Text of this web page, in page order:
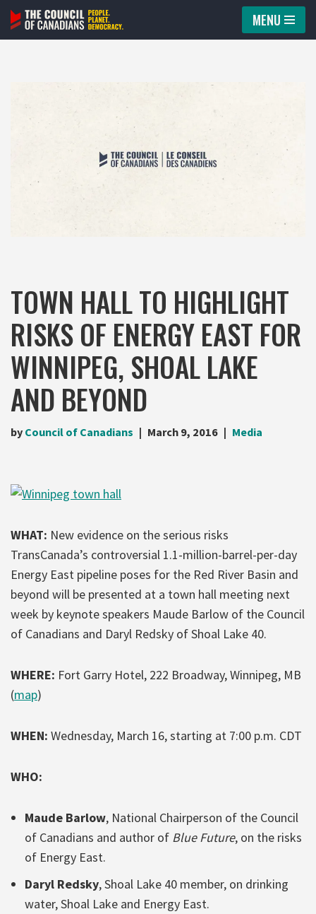
Skip
MENU
TOWN HALL TO HIGHLIGHT
RISKS OF ENERGY EAST FOR
WINNIPEG, SHOAL LAKE
AND BEYOND
by Council of Canadians March 9, 2016 Media
WHAT: New evidence on the serious risks
TransCanada’s controversial 1.1-million-barrel-per-day
Energy East pipeline poses for the Red River Basin and
beyond will be presented at a town hall meeting next
week by keynote speakers Maude Barlow of the Council
of Canadians and Daryl Redsky of Shoal Lake 40.
WHERE: Fort Garry Hotel, 222 Broadway, Winnipeg, MB
(map)
WHEN: Wednesday, March 16, starting at 7:00 p.m. CDT
WHO:
Maude Barlow, National Chairperson of the Council
of Canadians and author of Blue Future, on the risks
of Energy East.
Daryl Redsky, Shoal Lake 40 member, on drinking
water, Shoal Lake and Energy East.